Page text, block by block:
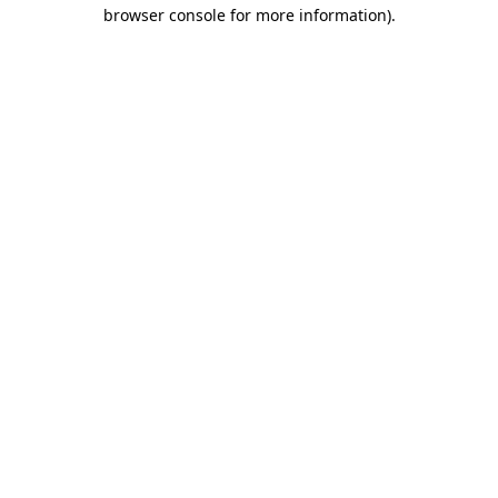
browser console for more information).